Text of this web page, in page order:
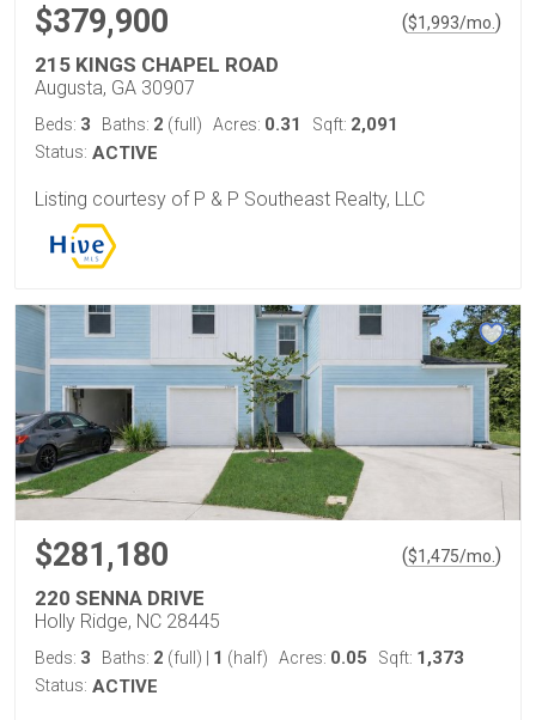
$379,900 ($1,993/mo. )
215 KINGS CHAPEL ROAD
Augusta, GA 30907
Beds: 3 Baths: 2 (full) Acres: 0.31 Sqft: 2,091
Status: ACTIVE
Listing courtesy of P & P Southeast Realty, LLC
$281,180 ($1,475/mo.)
220 SENNA DRIVE
Holly Ridge, NC 28445
Beds: 3 Baths: 2 (full) 1 (half) Acres: 0.05 Sqft: 1,373
Status: ACTIVE